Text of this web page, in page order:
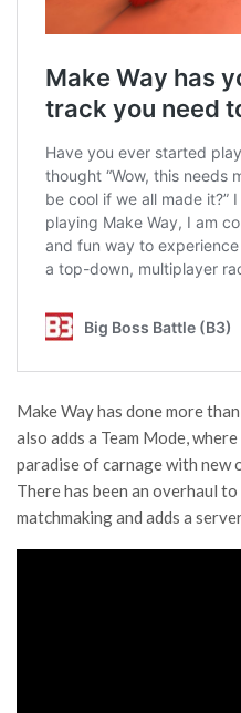
Make Way has done more
also adds a Team Mode,
paradise of carnage with new
There has been an overhaul
matchmaking and adds a